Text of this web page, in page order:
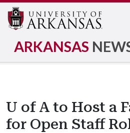
ARKANSAS
U of A to Host a
for Open Staff